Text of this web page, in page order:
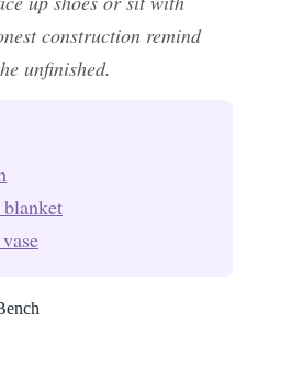
construction remind
unfinished.